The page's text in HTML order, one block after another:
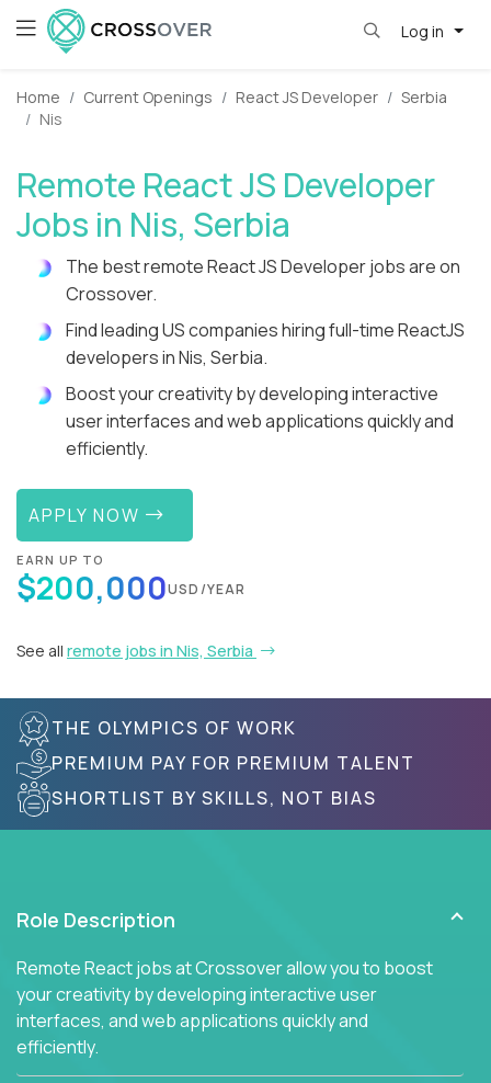
Log in
Home Current Openings React JS Developer
Serbia
Nis
Remote React JS Developer
Jobs in Nis, Serbia
The best remote React JS Developer jobs are on
Crossover.
Find leading US companies hiring full-time ReactJS
developers in Nis, Serbia.
Boost your creativity by developing interactive
user interfaces and web applications quickly and
efficiently.
APPLY NOW
EARN UP TO
$200,000USD/YEAR
See all remote jobs in Nis, Serbia
THE OLYMPICS OF WORK
PREMIUM PAY FOR PREMIUM TALENT
SHORTLIST BY SKILLS, NOT BIAS
Role Description
Remote React jobs at Crossover allow you to boost
your creativity by developing interactive user
interfaces, and web applications quickly and
efficiently.